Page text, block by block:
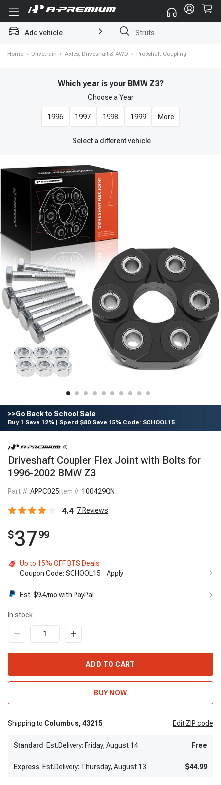
Add vehicle Brake Rotor and Pad Kit
Home › Drivetrain › Axles, Driveshaft & 4WD › Propshaft Coupling
Which year is your BMW Z3?
Choose a Year
1996 1997 1998 1999 More
Select a different vehicle
>>Go Back to School Sale
Buy 1 Save 12% | Spend $80 Save 15% Code: SCHOOL15
Driveshaft Coupler Flex Joint with Bolts for
1996-2002 BMW Z3
Part # APPC025 Item # 100429QN
4.4 7 Reviews
$37 99
Up to 15% OFF BTS Deals
Coupon Code: SCHOOL15 Apply
Est. $9.4/mo with PayPal
In stock.
ADD TO CART
BUY NOW
Shipping to Columbus, 43215 Edit ZIP code
Standard Est.Delivery: Friday, August 14 Free
Express Est.Delivery: Thursday, August 13 $44.99